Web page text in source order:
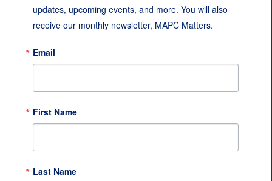
updates, upcoming events, and more. You will also
receive our monthly newsletter, MAPC Matters.
Email
First Name
Last Name